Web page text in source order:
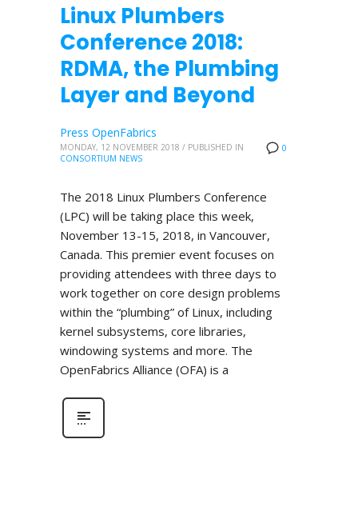
Linux Plumbers
Conference 2018:
RDMA, the Plumbing
Layer and Beyond
0
Press OpenFabrics
MONDAY, 12 NOVEMBER 2018 / PUBLISHED IN
CONSORTIUM NEWS
The 2018 Linux Plumbers Conference
(LPC) will be taking place this week,
November 13-15, 2018, in Vancouver,
Canada. This premier event focuses on
providing attendees with three days to
work together on core design problems
within the “plumbing” of Linux, including
kernel subsystems, core libraries,
windowing systems and more. The
OpenFabrics Alliance (OFA) is a